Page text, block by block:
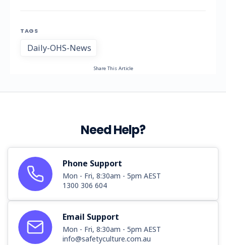
TAGS
Daily-OHS-News
Share This Article
Need Help?
Phone Support
Mon - Fri, 8:30am - 5pm AEST
1300 306 604
Email Support
Mon - Fri, 8:30am - 5pm AEST
info@safetyculture.com.au